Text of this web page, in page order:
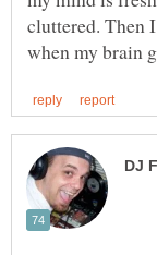
cluttered. Then